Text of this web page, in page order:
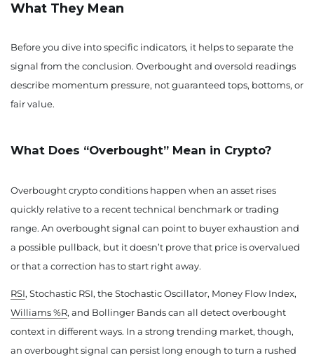
What They Mean
Before you dive into specific indicators, it helps to separate the
signal from the conclusion. Overbought and oversold readings
describe momentum pressure, not guaranteed tops, bottoms, or
fair value.
What Does “Overbought” Mean in Crypto?
Overbought crypto conditions happen when an asset rises
quickly relative to a recent technical benchmark or trading
range. An overbought signal can point to buyer exhaustion and
a possible pullback, but it doesn’t prove that price is overvalued
or that a correction has to start right away.
RSI, Stochastic RSI, the Stochastic Oscillator, Money Flow Index,
Williams %R, and Bollinger Bands can all detect overbought
context in different ways. In a strong trending market, though,
an overbought signal can persist long enough to turn a rushed